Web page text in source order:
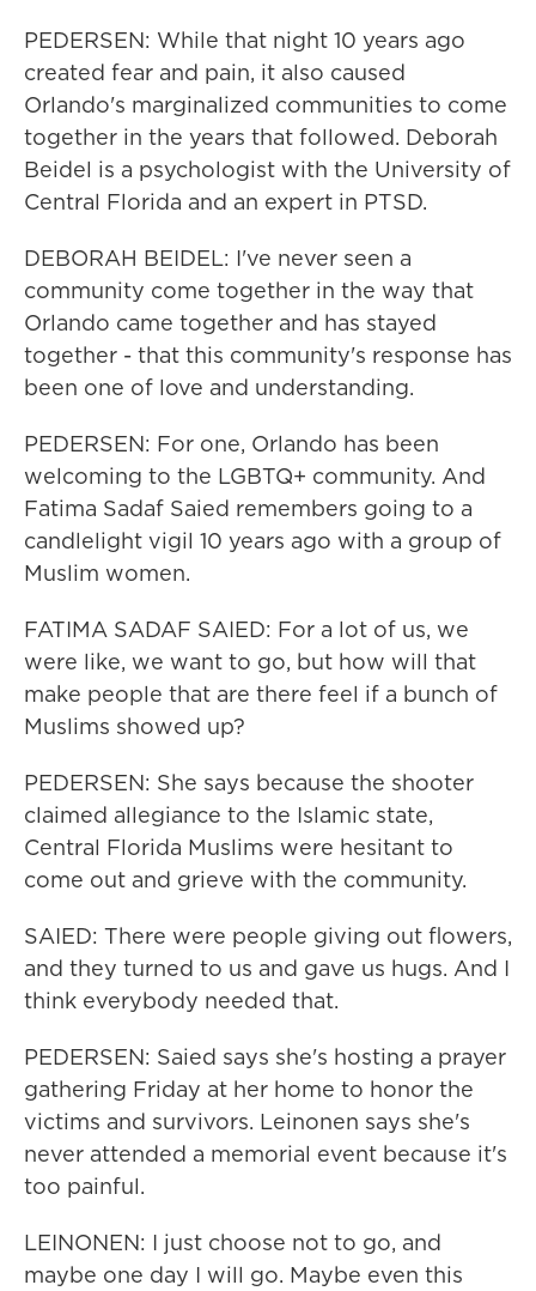
PEDERSEN: While that night 10 years ago
created fear and pain, it also caused
Orlando's marginalized communities to come
together in the years that followed. Deborah
Beidel is a psychologist with the University of
Central Florida and an expert in PTSD.
DEBORAH BEIDEL: I've never seen a
community come together in the way that
Orlando came together and has stayed
together - that this community's response has
been one of love and understanding.
PEDERSEN: For one, Orlando has been
welcoming to the LGBTQ+ community. And
Fatima Sadaf Saied remembers going to a
candlelight vigil 10 years ago with a group of
Muslim women.
FATIMA SADAF SAIED: For a lot of us, we
were like, we want to go, but how will that
make people that are there feel if a bunch of
Muslims showed up?
PEDERSEN: She says because the shooter
claimed allegiance to the Islamic state,
Central Florida Muslims were hesitant to
come out and grieve with the community.
SAIED: There were people giving out flowers,
and they turned to us and gave us hugs. And I
think everybody needed that.
PEDERSEN: Saied says she's hosting a prayer
gathering Friday at her home to honor the
victims and survivors. Leinonen says she's
never attended a memorial event because it's
too painful.
LEINONEN: I just choose not to go, and
maybe one day I will go. Maybe even this